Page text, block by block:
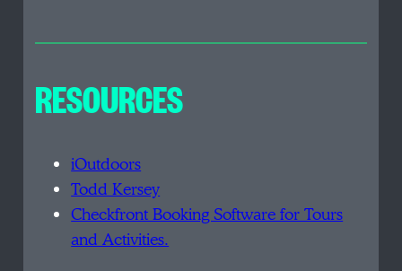
RESOURCES
iOutdoors
Todd Kersey
Checkfront Booking Software for Tours
and Activities.